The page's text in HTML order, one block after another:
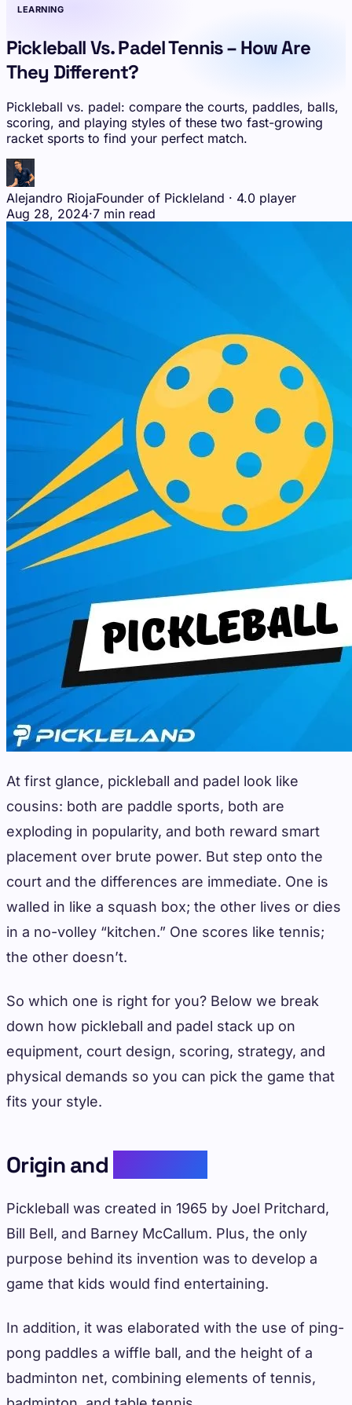
LEARNING
Pickleball Vs. Padel Tennis – How Are
They Different?
Pickleball vs. padel: compare the courts, paddles, balls,
scoring, and playing styles of these two fast-growing
racket sports to find your perfect match.
Alejandro RiojaFounder of Pickleland · 4.0 player
Aug 28, 2024·7 min read
At first glance, pickleball and padel look like
cousins: both are paddle sports, both are
exploding in popularity, and both reward smart
placement over brute power. But step onto the
court and the differences are immediate. One is
walled in like a squash box; the other lives or dies
in a no-volley “kitchen.” One scores like tennis;
the other doesn’t.
So which one is right for you? Below we break
down how pickleball and padel stack up on
equipment, court design, scoring, strategy, and
physical demands so you can pick the game that
fits your style.
Origin and
Pickleball was created in 1965 by Joel Pritchard,
Bill Bell, and Barney McCallum. Plus, the only
purpose behind its invention was to develop a
game that kids would find entertaining.
In addition, it was elaborated with the use of ping-
pong paddles a wiffle ball, and the height of a
badminton net, combining elements of tennis,